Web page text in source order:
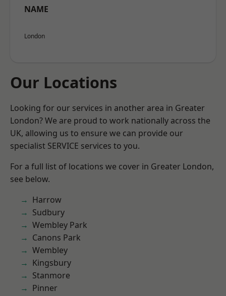
NAME
London
Our Locations
Looking for our services in another area in Greater
London? We are proud to work nationally across the
UK, allowing us to ensure we can provide our
specialist SERVICE services to you.
For a full list of locations we cover in Greater London,
see below.
Harrow
Sudbury
Wembley Park
Canons Park
Wembley
Kingsbury
Stanmore
Pinner